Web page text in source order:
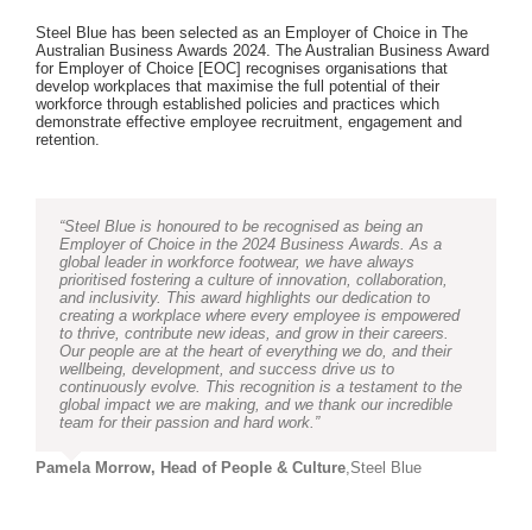
Steel Blue has been selected as an Employer of Choice in The
Australian Business Awards 2024. The Australian Business Award
for Employer of Choice [EOC] recognises organisations that
develop workplaces that maximise the full potential of their
workforce through established policies and practices which
demonstrate effective employee recruitment, engagement and
retention.
“Steel Blue is honoured to be recognised as being an
Employer of Choice in the 2024 Business Awards. As a
global leader in workforce footwear, we have always
prioritised fostering a culture of innovation, collaboration,
and inclusivity. This award highlights our dedication to
creating a workplace where every employee is empowered
to thrive, contribute new ideas, and grow in their careers.
Our people are at the heart of everything we do, and their
wellbeing, development, and success drive us to
continuously evolve. This recognition is a testament to the
global impact we are making, and we thank our incredible
team for their passion and hard work.”
Pamela Morrow, Head of People & Culture,Steel Blue